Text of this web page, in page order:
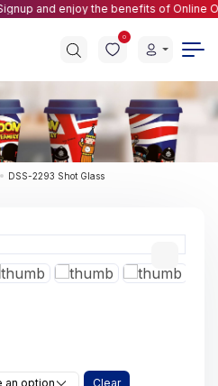
and enjoy the benefits of Online
0
DSS-2293 Shot Glass
an option Clear